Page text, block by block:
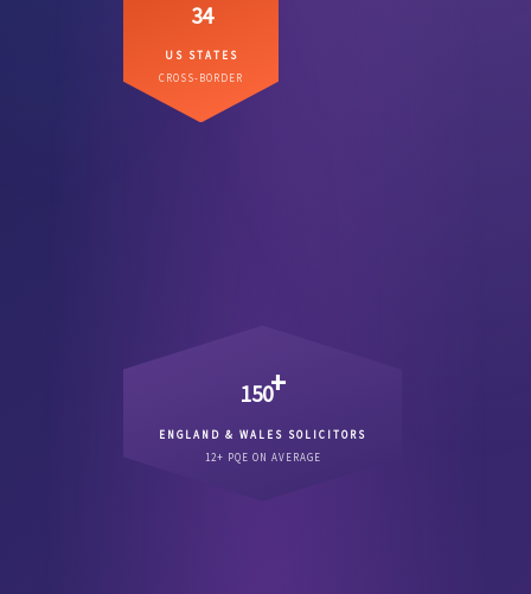
34
US STATES
CROSS-BORDER
Direct US coverage across
major commercial state
150+
ENGLAND & WALES SOLICITORS
12+ PQE ON AVERAGE
Qualified England & Wales
solicitors averaging
12 years PQE